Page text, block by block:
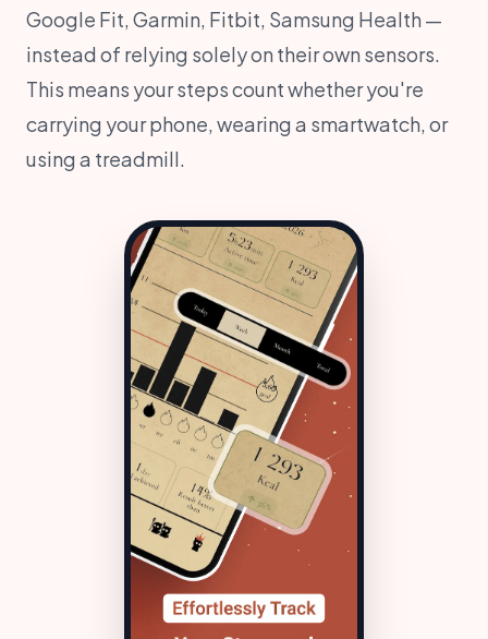
Google Fit, Garmin, Fitbit, Samsung Health —
instead of relying solely on their own sensors.
This means your steps count whether you're
carrying your phone, wearing a smartwatch, or
using a treadmill.